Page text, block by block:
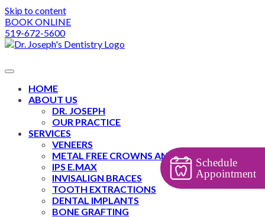
Skip to content
BOOK ONLINE
519-672-5600
HOME
ABOUT US
DR. JOSEPH
OUR PRACTICE
SERVICES
VENEERS
METAL FREE CROWNS AND BRIDGES
IPS E.MAX
INVISALIGN BRACES
TOOTH EXTRACTIONS
DENTAL IMPLANTS
BONE GRAFTING
Schedule
Appointment